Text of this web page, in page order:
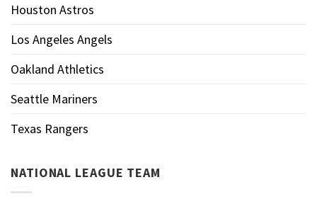
Houston Astros
Los Angeles Angels
Oakland Athletics
Seattle Mariners
Texas Rangers
NATIONAL LEAGUE TEAM